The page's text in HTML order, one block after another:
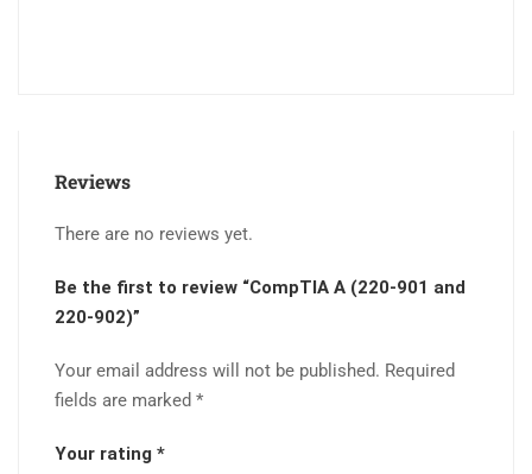
Reviews
There are no reviews yet.
Be the first to review “CompTIA A (220-901 and
220-902)”
Your email address will not be published. Required
fields are marked *
Your rating *